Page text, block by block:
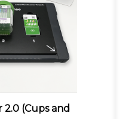
2.0 (Cups and